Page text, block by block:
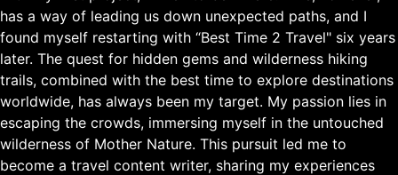
has a way of leading us down unexpected paths, and I
found myself restarting with “Best Time 2 Travel" six years
later. The quest for hidden gems and wilderness hiking
trails, combined with the best time to explore destinations
worldwide, has always been my target. My passion lies in
escaping the crowds, immersing myself in the untouched
wilderness of Mother Nature. This pursuit led me to
become a travel content writer, sharing my experiences